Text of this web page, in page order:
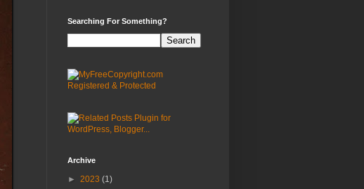
Searching For Something?
Archive
► 2023 (1)